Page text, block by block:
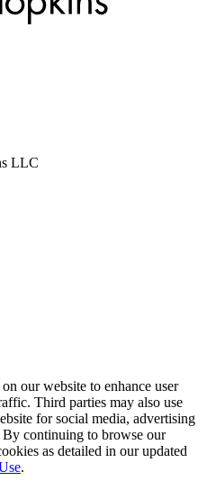
LLC
our website to enhance user
Third parties may also use
for social media, advertising
By continuing to browse our
as detailed in our updated
.